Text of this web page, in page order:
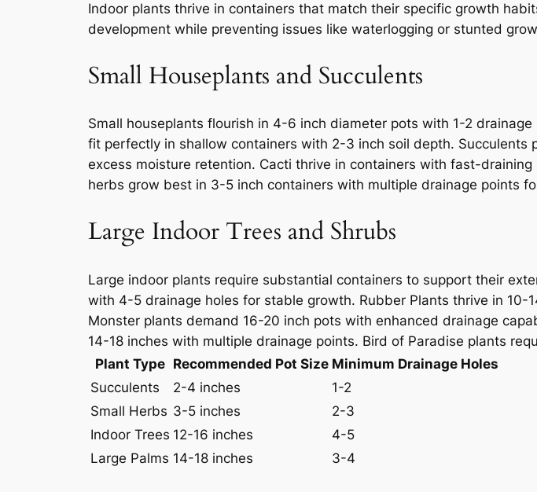
Indoor plants thrive in containers that match their specific growth
development while preventing issues like waterlogging or stunted
Small Houseplants and Succulents
Small houseplants flourish in 4-6 inch diameter pots with 1-2
fit perfectly in shallow containers with 2-3 inch soil depth.
excess moisture retention. Cacti thrive in containers with fast-
herbs grow best in 3-5 inch containers with multiple drainage points
Large Indoor Trees and Shrubs
Large indoor plants require substantial containers to support their
with 4-5 drainage holes for stable growth. Rubber Plants thrive in
Monster plants demand 16-20 inch pots with enhanced drainage
14-18 inches with multiple drainage points. Bird of Paradise plants
Plant Type Recommended Pot Size Minimum Drainage Holes
Succulents
2-4 inches
1-2
Small Herbs 3-5 inches
2-3
Indoor Trees 12-16 inches
4-5
Large Palms 14-18 inches 3-4